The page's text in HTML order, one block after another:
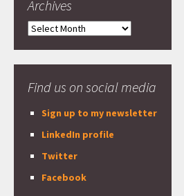
Archives
Archives
Find us on social media
Sign up to my newsletter
LinkedIn profile
Twitter
Facebook